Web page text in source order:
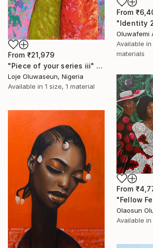
From ₹21,979
"Piece of your series iii" Print
Loje Oluwaseun, Nigeria
Available in 1 size, 1 material
From
"Identity
Oluwafemi
Available in
materials
From
"Fellow
Olaosun
Available in